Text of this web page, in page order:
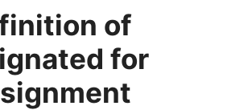
of
for